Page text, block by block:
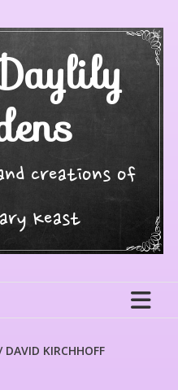
creations of
Keast
KIRCHHOFF